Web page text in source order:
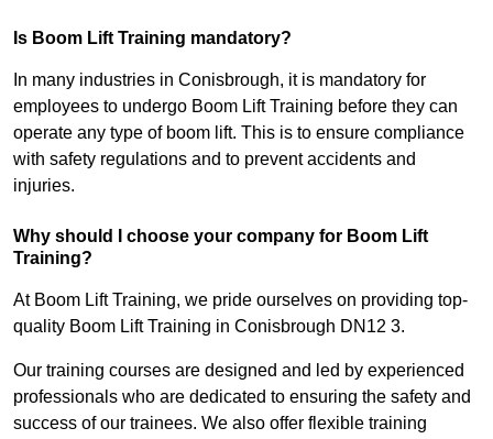
Is Boom Lift Training mandatory?
In many industries in Conisbrough, it is mandatory for
employees to undergo Boom Lift Training before they can
operate any type of boom lift. This is to ensure compliance
with safety regulations and to prevent accidents and
injuries.
Why should I choose your company for Boom Lift
Training?
At Boom Lift Training, we pride ourselves on providing top-
quality Boom Lift Training in Conisbrough DN12 3.
Our training courses are designed and led by experienced
professionals who are dedicated to ensuring the safety and
success of our trainees. We also offer flexible training